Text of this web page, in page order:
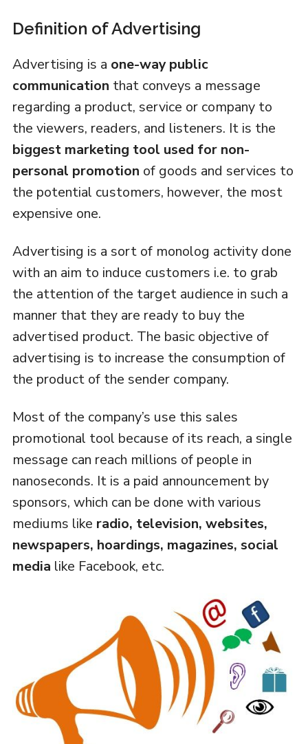
Definition of Advertising
Advertising is a one-way public
communication that conveys a message
regarding a product, service or company to
the viewers, readers, and listeners. It is the
biggest marketing tool used for non-
personal promotion of goods and services to
the potential customers, however, the most
expensive one.
Advertising is a sort of monolog activity done
with an aim to induce customers i.e. to grab
the attention of the target audience in such a
manner that they are ready to buy the
advertised product. The basic objective of
advertising is to increase the consumption of
the product of the sender company.
Most of the company’s use this sales
promotional tool because of its reach, a single
message can reach millions of people in
nanoseconds. It is a paid announcement by
sponsors, which can be done with various
mediums like radio, television, websites,
newspapers, hoardings, magazines, social
media like Facebook, etc.